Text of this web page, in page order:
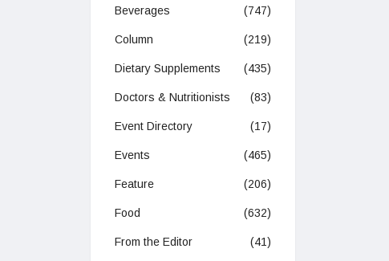
Beverages (747)
Column (219)
Dietary Supplements (435)
Doctors & Nutritionists (83)
Event Directory (17)
Events (465)
Feature (206)
Food (632)
From the Editor (41)